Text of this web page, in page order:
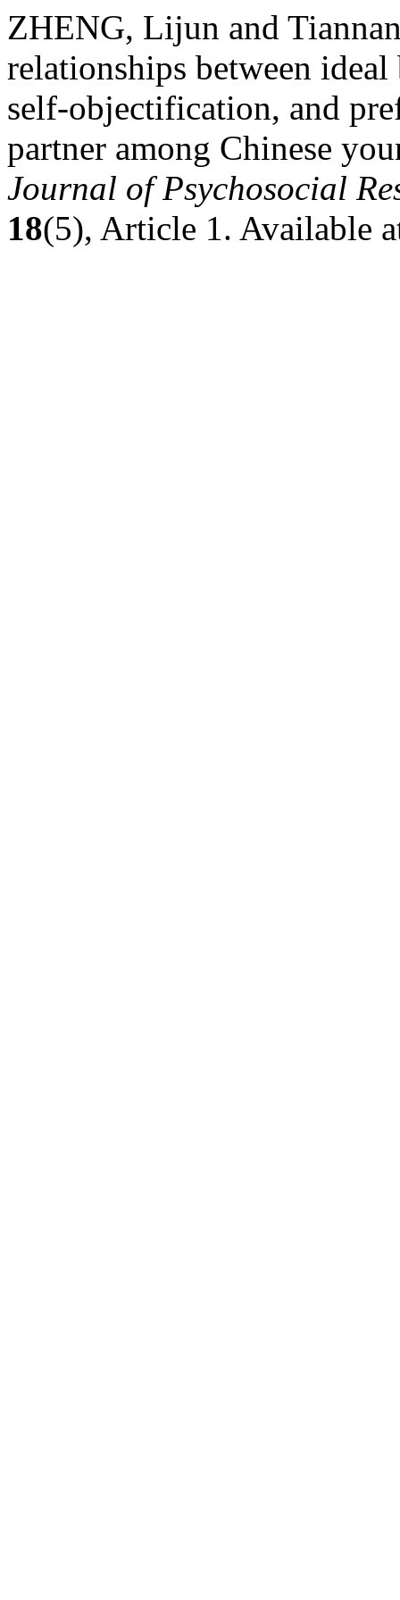
ZHENG, Lijun and
relationships between
self-objectification, and
partner among Chinese
Journal of Psychosocial
18(5), Article 1. Available